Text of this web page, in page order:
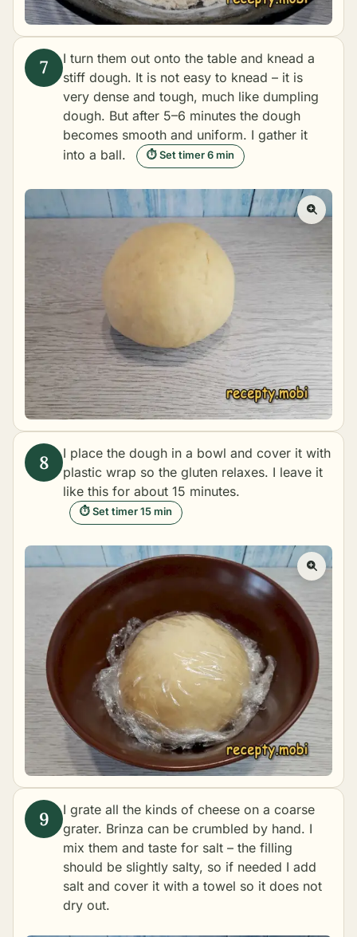
I turn them out onto the table and knead a
stiff dough. It is not easy to knead – it is
very dense and tough, much like dumpling
dough. But after 5–6 minutes the dough
becomes smooth and uniform. I gather it
into a ball.
⏱ Set timer 6 min
I place the dough in a bowl and cover it with
plastic wrap so the gluten relaxes. I leave it
like this for about 15 minutes.
⏱ Set timer 15 min
I grate all the kinds of cheese on a coarse
grater. Brinza can be crumbled by hand. I
mix them and taste for salt – the filling
should be slightly salty, so if needed I add
salt and cover it with a towel so it does not
dry out.